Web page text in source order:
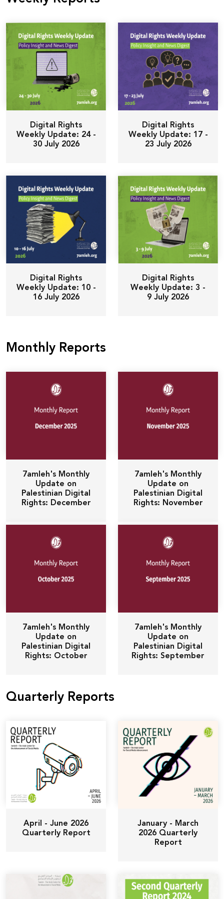
Donate
Digital Rights
Weekly Update: 24 -
30 July 2026
Digital Rights
Weekly Update: 17 -
23 July 2026
Digital Rights
Weekly Update: 10 -
16 July 2026
Digital Rights
Weekly Update: 3 -
9 July 2026
Monthly Reports
7amleh's Monthly
Update on
Palestinian Digital
Rights: December
7amleh's Monthly
Update on
Palestinian Digital
Rights: November
7amleh's Monthly
Update on
Palestinian Digital
Rights: October
7amleh's Monthly
Update on
Palestinian Digital
Rights: September
Quarterly Reports
April - June 2026
Quarterly Report
January - March
2026 Quarterly
Report